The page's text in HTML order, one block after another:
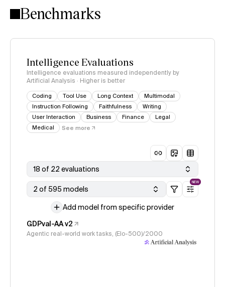
Benchmarks
Intelligence Evaluations
Intelligence evaluations measured independently by
Artificial Analysis · Higher is better
Coding Tool Use Long Context
Multimodal
Instruction Following
Faithfulness
Writing
User Interaction
Business Finance
Legal
Medical
See more
18 of 22 evaluations
2 of 595 models
NEW
Add model from specific provider
GDPval-AA v2
Agentic real-world work tasks, (Elo-500)/2000